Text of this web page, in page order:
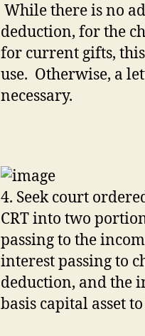
While there is no
deduction, for the
for current gifts,
use. Otherwise, a
necessary.
4. Seek court
CRT into two
passing to the
interest passing to
deduction, and the
basis capital asset